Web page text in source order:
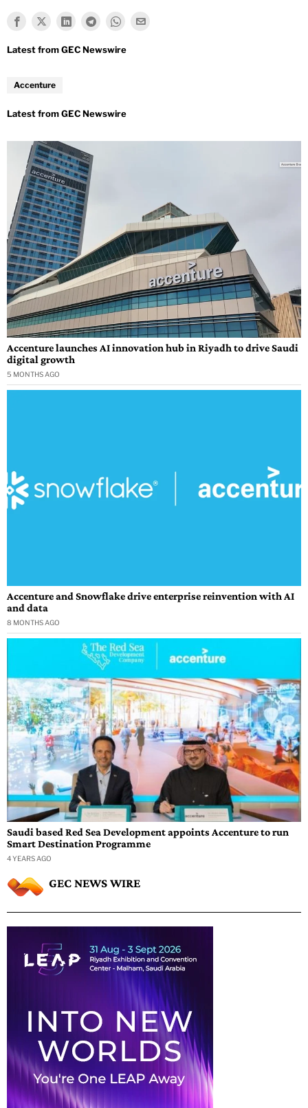
Accenture
Accenture launches AI innovation hub in Riyadh to drive Saudi
digital growth
5 MONTHS AGO
Accenture and Snowflake drive enterprise reinvention with AI
and data
8 MONTHS AGO
Saudi based Red Sea Development appoints Accenture to run
Smart Destination Programme
4 YEARS AGO
GEC NEWS WIRE